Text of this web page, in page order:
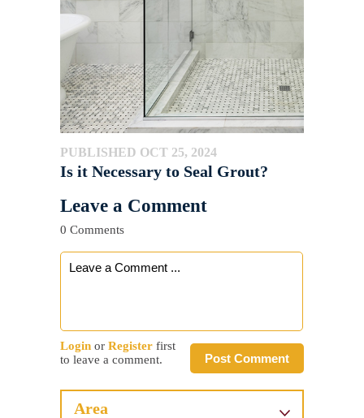
PUBLISHED OCT 25, 2024
Is it Necessary to Seal Grout?
Leave a Comment
0 Comments
Post Comment
Login or Register first
to leave a comment.
Area